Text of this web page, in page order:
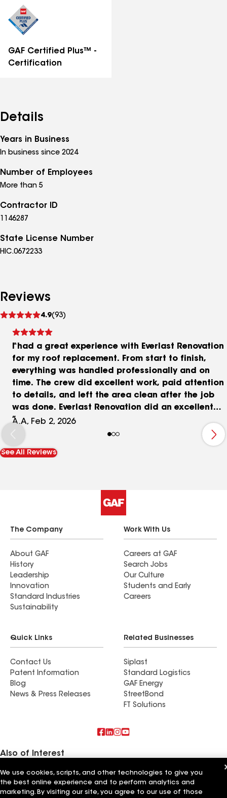
GAF Certified Plus™ -
Certification
Details
Years in Business
In business since 2024
Number of Employees
More than 5
Contractor ID
1146287
State License Number
HIC.0672233
Reviews
4.9(93)
reviews
I had a great experience with Everlast Renovation
for my roof replacement. From start to finish,
everything was handled professionally and on
time. The crew did excellent work, paid attention
to details, and left the area clean after the job
was done. Everlast Renovation did an excellent
job on my roof. Professional work, great quality,
and fair pricing. Rafka was very helpful, honest,
and responsive throughout the process. Highly
recommended!
A.A, Feb 2, 2026
See All Reviews
The Company
About GAF
History
Leadership
Innovation
Standard Industries
Sustainability
Work With Us
Careers at GAF
Search Jobs
Our Culture
Students and Early
Careers
Quick Links
Contact Us
Patent Information
Blog
News & Press Releases
Related Businesses
Siplast
Standard Logistics
GAF Energy
StreetBond
FT Solutions
Also of Interest
Commercial Roofing Systems and Solutions
Wall Coatings
Ductwork
We use cookies, scripts, and other technologies to give you
the best online experience and to perform analytics and
marketing. By visiting our site, you agree to our use of those